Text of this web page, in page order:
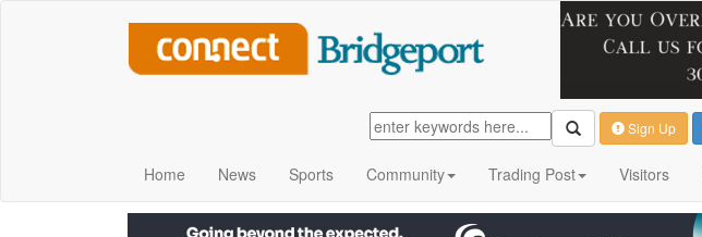
Sign Up
Home News Sports Community Trading Post Visitors